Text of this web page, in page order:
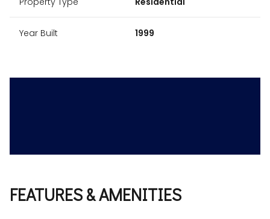
Year Built 1999
FEATURES & AMENITIES